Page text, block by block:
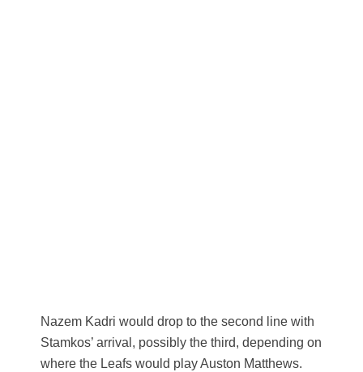
Nazem Kadri would drop to the second line with
Stamkos’ arrival, possibly the third, depending on
where the Leafs would play Auston Matthews.